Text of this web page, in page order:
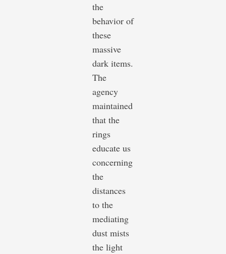
the
behavior of
these
massive
dark items.
The
agency
maintained
that the
rings
educate us
concerning
the
distances
to the
mediating
dust mists
the light